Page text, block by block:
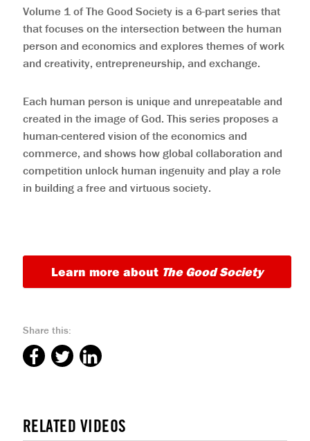
Volume 1 of The Good Society is a 6-part series that
that focuses on the intersection between the human
person and economics and explores themes of work
and creativity, entrepreneurship, and exchange.
Each human person is unique and unrepeatable and
created in the image of God. This series proposes a
human-centered vision of the economics and
commerce, and shows how global collaboration and
competition unlock human ingenuity and play a role
in building a free and virtuous society.
Learn more about The Good Society
Share this:
RELATED VIDEOS